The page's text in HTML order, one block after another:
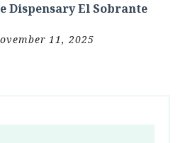
Dispensary El Sobrante
11, 2025